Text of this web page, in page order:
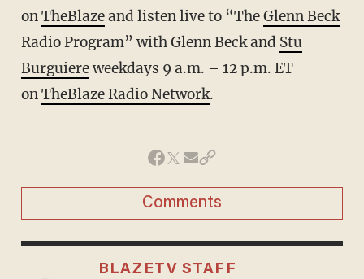
onTheBlazeand listen live to “TheGlenn Beck
Radio Program” with Glenn Beck and Stu
Burguiereweekdays 9 a.m. – 12 p.m. ET
onTheBlaze Radio Network.
Comments
BLAZETV STAFF